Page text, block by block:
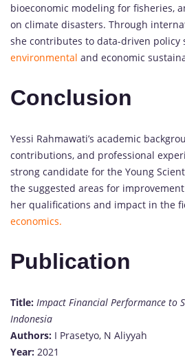
bioeconomic modeling for fisheries,
on climate disasters. Through
she contributes to data-driven policy
environmental and economic
Conclusion
Yessi Rahmawati’s academic
contributions, and professional
strong candidate for the Young
the suggested areas for
her qualifications and impact in the
economics.
Publication
Title: Impact Financial Performance to
Indonesia
Authors: I Prasetyo, N Aliyyah
Year: 2021